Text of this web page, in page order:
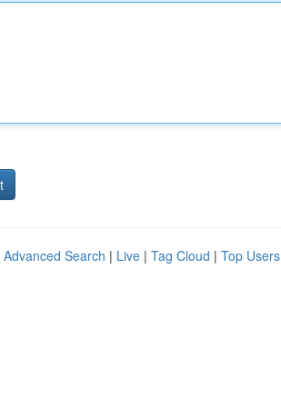
Advanced Search | Live | Tag Cloud | Top Users